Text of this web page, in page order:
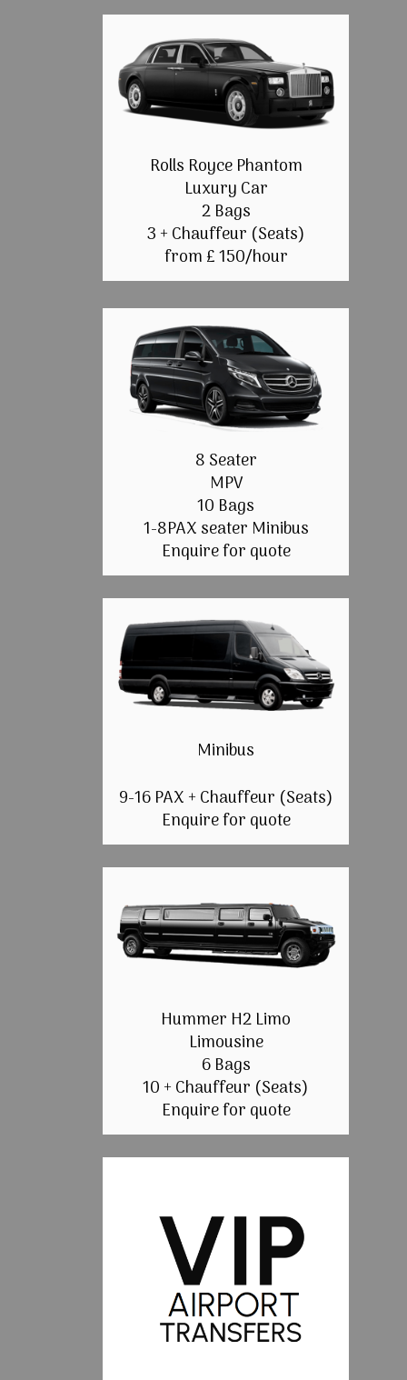
Rolls Royce Phantom
Luxury Car
2 Bags
3 + Chauffeur (Seats)
from £ 150/hour
8 Seater
MPV
10 Bags
1-8PAX seater Minibus
Enquire for quote
Minibus
9-16 PAX + Chauffeur (Seats)
Enquire for quote
Hummer H2 Limo
Limousine
6 Bags
10 + Chauffeur (Seats)
Enquire for quote